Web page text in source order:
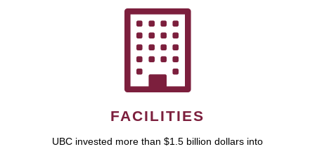
FACILITIES
UBC invested more than $1.5 billion dollars into